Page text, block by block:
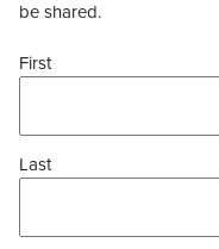
be shared.
First
Last